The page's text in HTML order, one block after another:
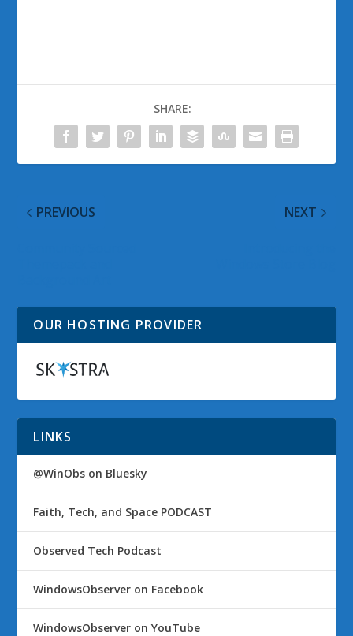
SHARE:
PREVIOUS NEXT
OUR HOSTING PROVIDER
LINKS
@WinObs on Bluesky
Faith, Tech, and Space PODCAST
Observed Tech Podcast
WindowsObserver on Facebook
WindowsObserver on YouTube